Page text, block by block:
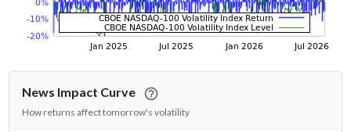
News Impact Curve
How returns affect tomorrow's volatility